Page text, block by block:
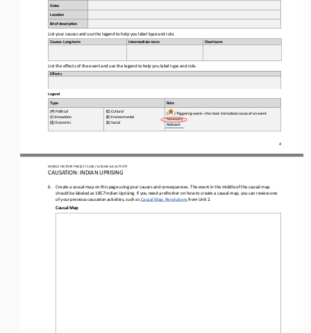
4
Dates
Loca-on
Brief descrip-on
List your causes and use the legend to help you label type and role.
Causes: Long-term Intermediate -term Short-term
List the effects of the event and use the legend to help you label type and role
Effects
Legend
Type
Role
(P) Poli,cal
(I) Innova,on
($) Economic
(C) Cultural
(E) Environmental
(S) Social
( ) Triggering event—the most immediate cause of an event
Necessary
Relevant
WORLD HISTORY PROJECT 1200 / LESSON 6.4 ACTIVITY
CAUSATION: INDIAN UPRISING
6. Create a causal map on this page using your causes and consequences. The event in the middle of the causal map
should be labeled as 1857 Indian Uprising. If you need a refresher on how to create a causal map, you can review one
of your previous causation activities, such as Causal Map: Revolutions from Unit 2.
Causal Map